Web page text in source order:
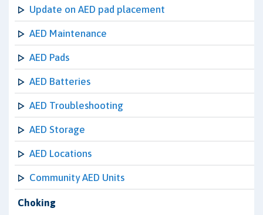
Update on AED pad placement
AED Maintenance
AED Pads
AED Batteries
AED Troubleshooting
AED Storage
AED Locations
Community AED Units
Choking